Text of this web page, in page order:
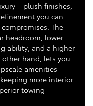
– plush finishes,
you can
The
headroom, lower
ability, and a higher
other hand, lets you
amenities
more interior
towing